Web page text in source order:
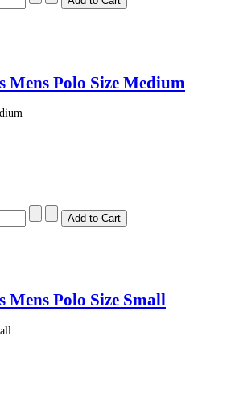
Polo Size Medium
Polo Size Small